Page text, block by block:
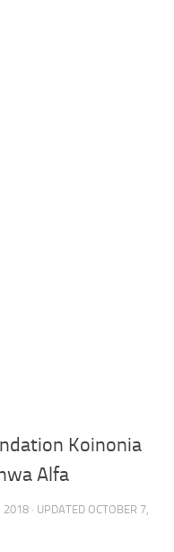
Koinonia
Alfa
2018 · UPDATED OCTOBER 7,